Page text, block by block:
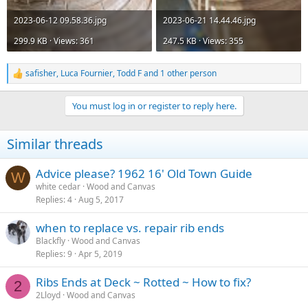
2023-06-12 09.58.36.jpg
299.9 KB · Views: 361
2023-06-21 14.44.46.jpg
247.5 KB · Views: 355
R
e
i
o
s
:
safisher, Luca Fournier,Todd Fand 1 other person
You must log in or register to reply here.
Similar threads
W Advice please? 1962 16' Old Town Guide
white cedar Wood and Canvas
Replies 4 Aug 5, 2017
when to replace vs. repair rib ends
Blackfly Wood and Canvas
Replies 9 Apr 5, 2019
2 Ribs Ends at Deck ~ Rotted ~ How to fix?
2Lloyd Wood and Canvas